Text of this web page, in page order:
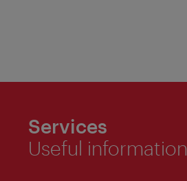
Services
Useful information